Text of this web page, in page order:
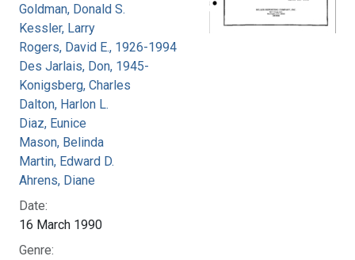
Goldman, Donald S.
Kessler, Larry
Rogers, David E., 1926-1994
Des Jarlais, Don, 1945-
Konigsberg, Charles
Dalton, Harlon L.
Diaz, Eunice
Mason, Belinda
Martin, Edward D.
Ahrens, Diane
Date:
16 March 1990
Genre: